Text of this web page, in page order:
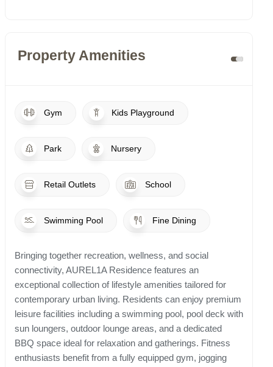
Property Amenities
Gym Kids Playground
Park Nursery
Retail Outlets School
Swimming Pool Fine Dining
Bringing together recreation, wellness, and social
connectivity, AUREL1A Residence features an
exceptional collection of lifestyle amenities tailored for
contemporary urban living. Residents can enjoy premium
leisure facilities including a swimming pool, pool deck with
sun loungers, outdoor lounge areas, and a dedicated
BBQ space ideal for relaxation and gatherings. Fitness
enthusiasts benefit from a fully equipped gym, jogging